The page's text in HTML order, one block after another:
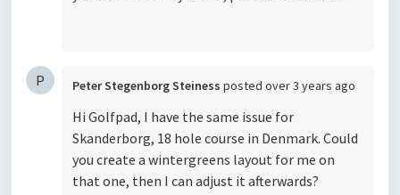
P Peter Stegenborg Steiness posted over 3 years ago
Hi Golfpad, I have the same issue for
Skanderborg, 18 hole course in Denmark. Could
you create a wintergreens layout for me on
that one, then I can adjust it afterwards?